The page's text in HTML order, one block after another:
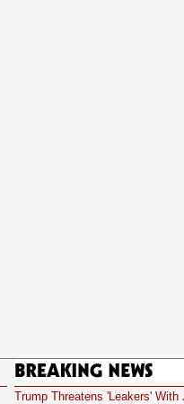
Breaking News
Trump Threatens 'Leakers' With